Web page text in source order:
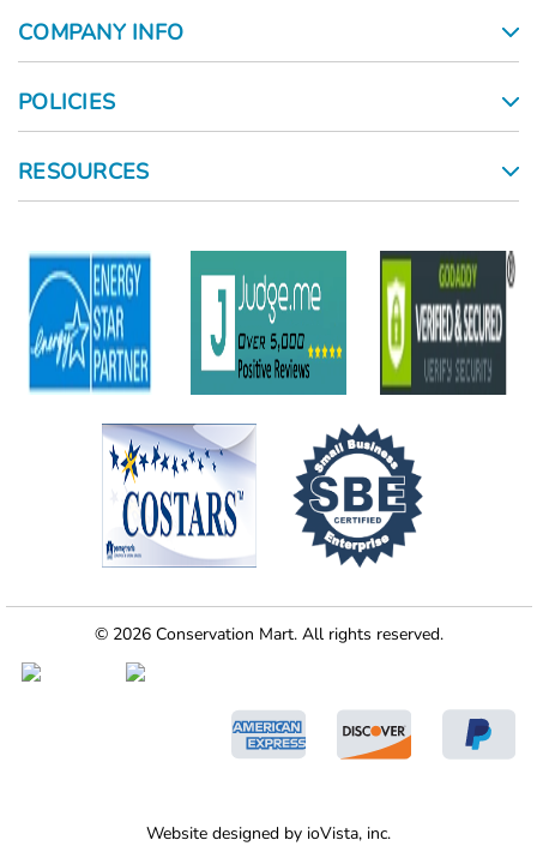
COMPANY INFO
POLICIES
RESOURCES
© 2026 Conservation Mart. All rights reserved.
Website designed by ioVista, inc.